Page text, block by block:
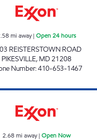
mi away| Open 24 hours
REISTERSTOWN ROAD
PIKESVILLE, MD21208
Number:410-653-1467
2.68 mi away| Open Now